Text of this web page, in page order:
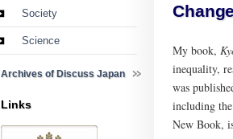
My book,
inequality,
was
including
New Book,
Society
Science
Archives of Discuss Japan
Links